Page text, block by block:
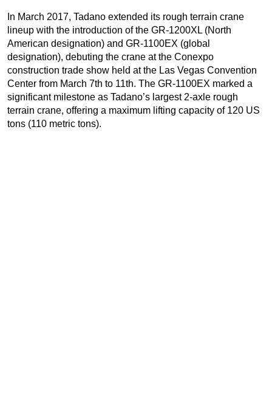
In March 2017, Tadano extended its rough terrain crane
lineup with the introduction of the GR-1200XL (North
American designation) and GR-1100EX (global
designation), debuting the crane at the Conexpo
construction trade show held at the Las Vegas Convention
Center from March 7th to 11th. The GR-1100EX marked a
significant milestone as Tadano’s largest 2-axle rough
terrain crane, offering a maximum lifting capacity of 120 US
tons (110 metric tons).